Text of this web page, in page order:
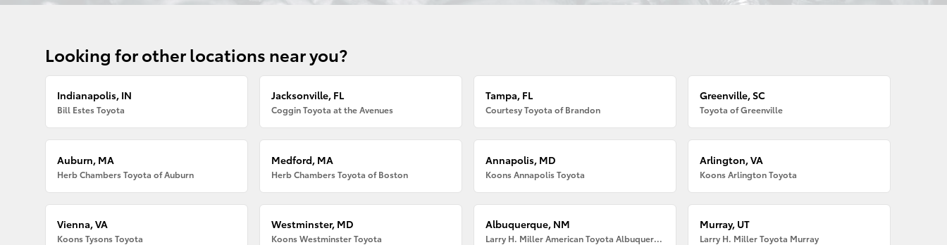
Looking for other locations near you?
Indianapolis, IN
Bill Estes Toyota
Jacksonville, FL
Coggin Toyota at the Avenues
Tampa, FL
Courtesy Toyota of Brandon
Greenville, SC
Toyota of Greenville
Auburn, MA
Herb Chambers Toyota of Auburn
Medford, MA
Herb Chambers Toyota of Boston
Annapolis, MD
Koons Annapolis Toyota
Arlington, VA
Koons Arlington Toyota
Vienna, VA
Koons Tysons Toyota
Westminster, MD
Koons Westminster Toyota
Albuquerque, NM
Larry H. Miller American Toyota Albuquerque
Murray, UT
Larry H. Miller Toyota Murray